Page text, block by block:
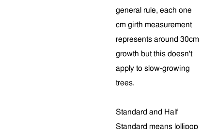
general rule, each one
cm girth measurement
represents around 30cm
growth but this doesn't
apply to slow-growing
trees.
Standard and Half
Standard means lollipop